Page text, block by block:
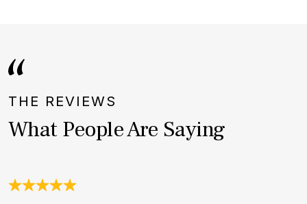
THE REVIEWS
What People Are Saying